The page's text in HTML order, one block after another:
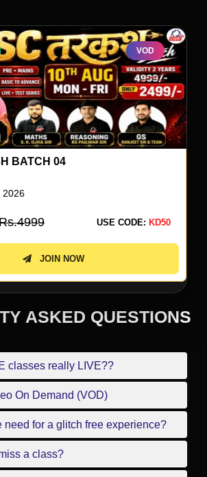
VOD
SINGH 80
2026
USE CODE: KD50
JOIN NOW
ASKED QUESTIONS
classes really LIVE??
On Demand (VOD)
need for a glitch free experience?
a class?